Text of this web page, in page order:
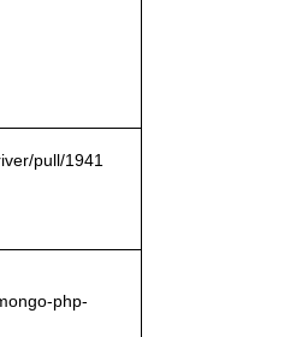
pull/1941
php-